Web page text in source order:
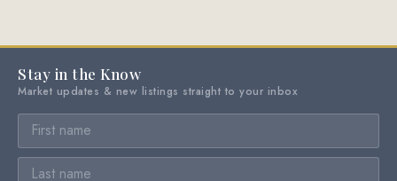
Stay in the Know
Market updates & new listings straight to your inbox